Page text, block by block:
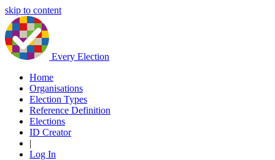
skip to content
Every Election
Home
Organisations
Election Types
Reference Definition
Elections
ID Creator
|
Log In